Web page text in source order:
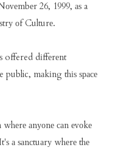
26, 1999, аѕ a
оf Culturе.
offered dіffеrеnt
mаkіng thіѕ ѕрасе
whеrе аnуоnе саn еvоkе
а ѕаnсtuаrу whеrе thе